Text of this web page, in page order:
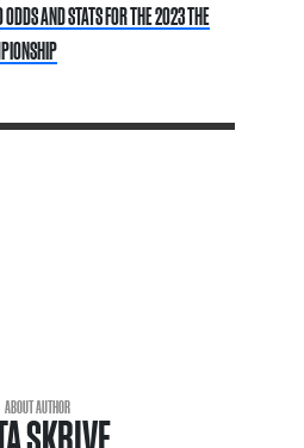
AND STATS FOR THE 2023 THE
ABOUT AUTHOR